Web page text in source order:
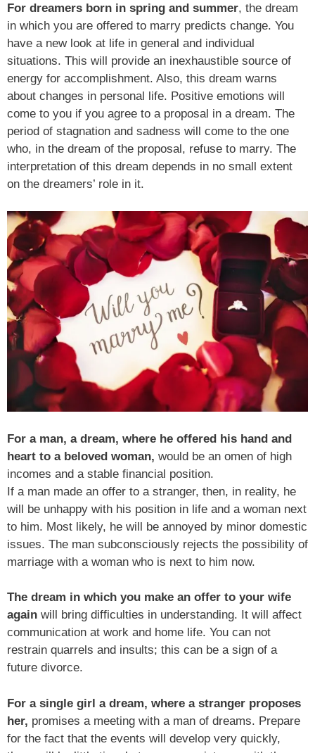
For dreamers born in spring and summer, the dream
in which you are offered to marry predicts change. You
have a new look at life in general and individual
situations. This will provide an inexhaustible source of
energy for accomplishment. Also, this dream warns
about changes in personal life. Positive emotions will
come to you if you agree to a proposal in a dream. The
period of stagnation and sadness will come to the one
who, in the dream of the proposal, refuse to marry. The
interpretation of this dream depends in no small extent
on the dreamers’ role in it.
For a man, a dream, where he offered his hand and
heart to a beloved woman, would be an omen of high
incomes and a stable financial position.
If a man made an offer to a stranger, then, in reality, he
will be unhappy with his position in life and a woman next
to him. Most likely, he will be annoyed by minor domestic
issues. The man subconsciously rejects the possibility of
marriage with a woman who is next to him now.
The dream in which you make an offer to your wife
again will bring difficulties in understanding. It will affect
communication at work and home life. You can not
restrain quarrels and insults; this can be a sign of a
future divorce.
For a single girl a dream, where a stranger proposes
her, promises a meeting with a man of dreams. Prepare
for the fact that the events will develop very quickly,